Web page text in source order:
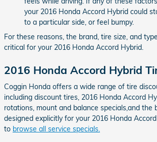
your 2016 Honda Accord Hybrid could
to a particular side, or feel bumpy.
For these reasons, the brand, tire size, and
critical for your 2016 Honda Accord Hybrid.
2016 Honda Accord Hybrid
Coggin Honda offers a wide range of tire
including discount tires, 2016 Honda Accord
rotations, mount and balance specials,and the
designed explicitly for your 2016 Honda
to browse all service specials.